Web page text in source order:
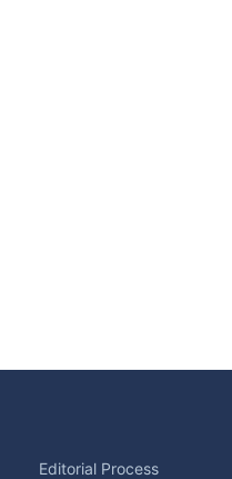
Editorial Process